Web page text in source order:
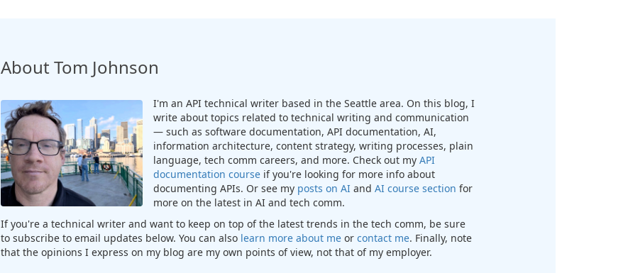
About Tom Johnson
I'm an API technical writer based in the Seattle area. On this blog, I
write about topics related to technical writing and communication
— such as software documentation, API documentation, AI,
information architecture, content strategy, writing processes, plain
language, tech comm careers, and more. Check out my API
documentation courseif you're looking for more info about
documenting APIs. Or see my posts on AIand AI course section for
more on the latest in AI and tech comm.
If you're a technical writer and want to keep on top of the latest trends in the tech comm, be sure
to subscribe to email updates below. You can also learn more about meor contact me. Finally, note
that the opinions I express on my blog are my own points of view, not that of my employer.